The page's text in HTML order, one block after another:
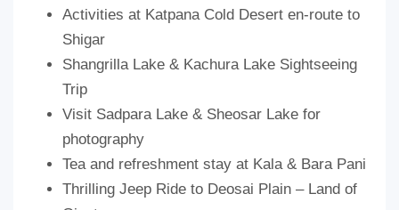
Activities at Katpana Cold Desert en-route to
Shigar
Shangrilla Lake & Kachura Lake Sightseeing
Trip
Visit Sadpara Lake & Sheosar Lake for
photography
Tea and refreshment stay at Kala & Bara Pani
Thrilling Jeep Ride to Deosai Plain – Land of